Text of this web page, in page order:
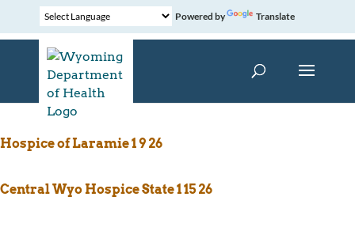
Powered by Translate
Central Wy Hospice 1 15 26
Hospice of Laramie 1 9 26
Central Wyo Hospice State 1 15 26